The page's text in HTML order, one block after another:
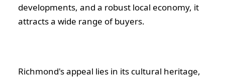
developments, and a robust local economy, it
attracts a wide range of buyers.
Richmond's appeal lies in its cultural heritage,